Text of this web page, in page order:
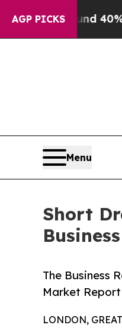
AGP PICKS40%. Well, it
Menu
Short
The Business
Market Report
LONDON,